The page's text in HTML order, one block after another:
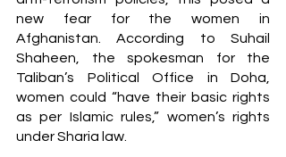
new fear for the women in
Afghanistan. According to Suhail
Shaheen, the spokesman for the
Taliban’s Political Office in Doha,
women could “have their basic rights
as per Islamic rules,” women’s rights
under Sharia law.